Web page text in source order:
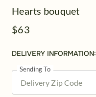
Hearts bouquet
$63
DELIVERY INFORMATION:
Sending To